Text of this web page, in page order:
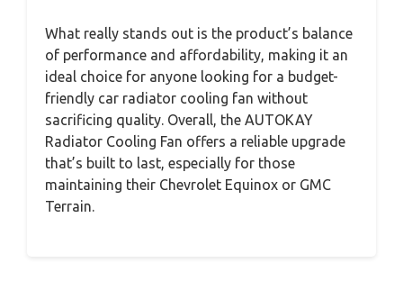
What really stands out is the product’s balance
of performance and affordability, making it an
ideal choice for anyone looking for a budget-
friendly car radiator cooling fan without
sacrificing quality. Overall, the AUTOKAY
Radiator Cooling Fan offers a reliable upgrade
that’s built to last, especially for those
maintaining their Chevrolet Equinox or GMC
Terrain.